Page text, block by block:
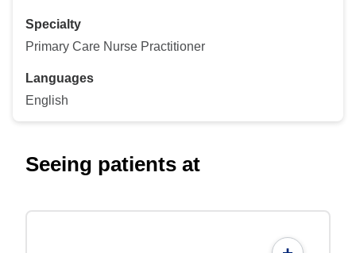
Specialty
Primary Care Nurse Practitioner
Languages
English
Seeing patients at